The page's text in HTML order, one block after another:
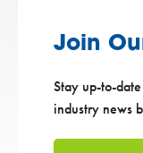
Join
Stay up-to-
industry news